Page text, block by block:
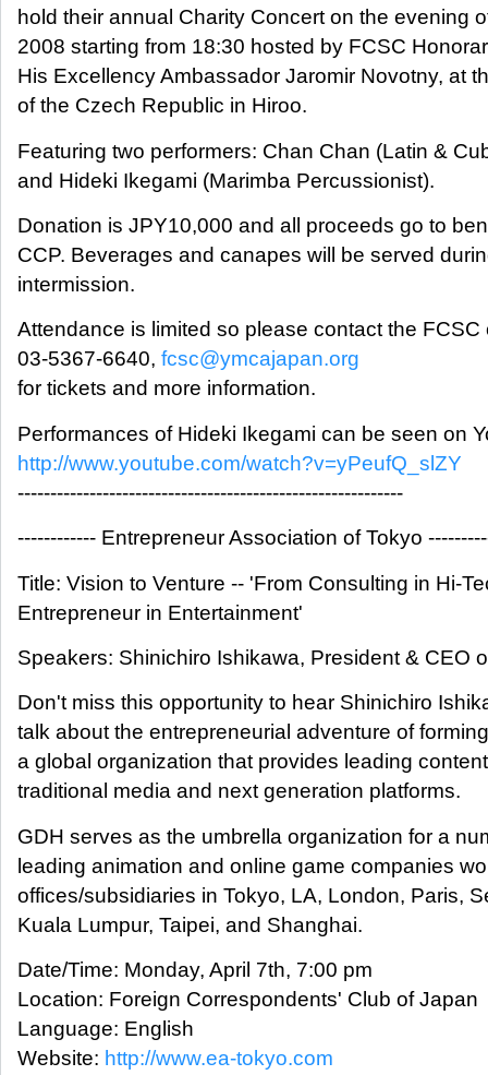
hold their annual Charity Concert on the evening
2008 starting from 18:30 hosted by FCSC
His Excellency Ambassador Jaromir Novotny, at
of the Czech Republic in Hiroo.
Featuring two performers: Chan Chan (Latin &
and Hideki Ikegami (Marimba Percussionist).
Donation is JPY10,000 and all proceeds go to
CCP. Beverages and canapes will be served
intermission.
Attendance is limited so please contact the FCSC
03-5367-6640, fcsc@ymcajapan.org
for tickets and more information.
Performances of Hideki Ikegami can be seen on
http://www.youtube.com/watch?v=yPeufQ_slZY
-----------------------------------------------------------
------------ Entrepreneur Association of Tokyo
Title: Vision to Venture -- 'From Consulting in Hi-
Entrepreneur in Entertainment'
Speakers: Shinichiro Ishikawa, President & CEO
Don't miss this opportunity to hear Shinichiro
talk about the entrepreneurial adventure of
a global organization that provides leading
traditional media and next generation platforms.
GDH serves as the umbrella organization for a
leading animation and online game companies
offices/subsidiaries in Tokyo, LA, London, Paris,
Kuala Lumpur, Taipei, and Shanghai.
Date/Time: Monday, April 7th, 7:00 pm
Location: Foreign Correspondents' Club of Japan
Language: English
Website: http://www.ea-tokyo.com